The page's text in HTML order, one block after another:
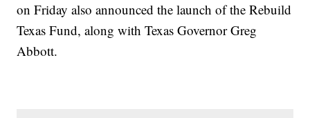
on Friday also announced the launch of the Rebuild
Texas Fund, along with Texas Governor Greg
Abbott.